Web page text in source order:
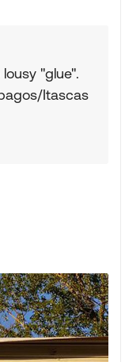
"glue".
Itascas